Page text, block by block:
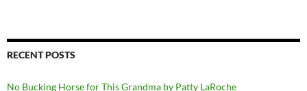
RECENT POSTS
No Bucking Horse for This Grandma by Patty LaRoche